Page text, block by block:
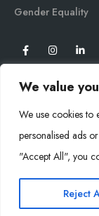
We value
We use cookies to
personalised ads
"Accept All", you
Reject
Gender Equality